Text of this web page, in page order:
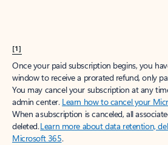
[1]
Once your paid subscription begins, you
window to receive a prorated refund, only
You may cancel your subscription at any
admin center. Learn how to cancel your
When a subscription is canceled, all
deleted.Learn more about data retention,
Microsoft 365.